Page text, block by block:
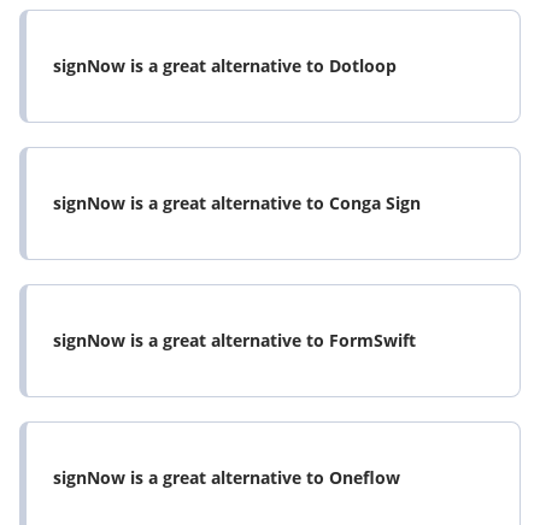
signNow is a great alternative to Dotloop
signNow is a great alternative to Conga Sign
signNow is a great alternative to FormSwift
signNow is a great alternative to Oneflow